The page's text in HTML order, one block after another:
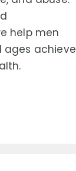
help men
ages achieve